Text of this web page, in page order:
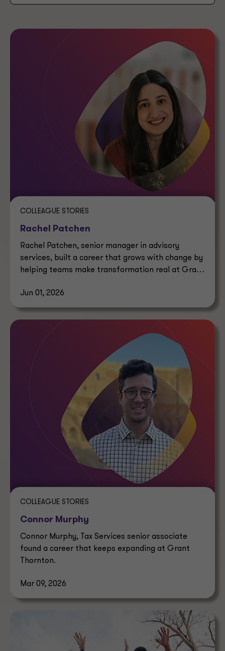
COLLEAGUE STORIES
Rachel Patchen
Rachel Patchen, senior manager in advisory
services, built a career that grows with change by
helping teams make transformation real at Grant
Jun 01, 2026
COLLEAGUE STORIES
Connor Murphy
Connor Murphy, Tax Services senior associate
found a career that keeps expanding at Grant
Thornton.
Mar 09, 2026